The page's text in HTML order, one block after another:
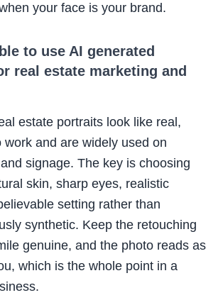
your face is your brand.
to use AI generated
real estate marketing and
estate portraits look like real,
work and are widely used on
signage. The key is choosing
skin, sharp eyes, realistic
setting rather than
synthetic. Keep the retouching
genuine, and the photo reads as
which is the whole point in a